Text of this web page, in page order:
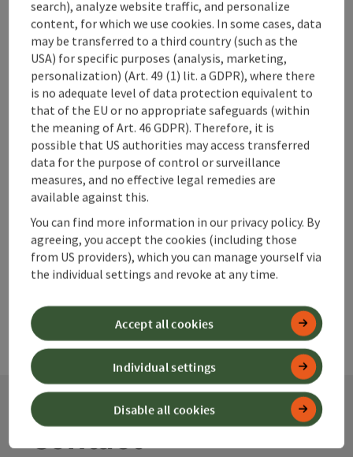
Maurerwirt
Rosenau am Hengstpaß
Holiday apartment, Private room
Welcome to the Gasthof Maurerwirt in Rosenau am
Hengstpaß!
Wifi (free of charge)
sauna
Last page 1 2
Contact
search), analyze website traffic, and personalize
content, for which we use cookies. In some cases, data
may be transferred to a third country (such as the
USA) for specific purposes (analysis, marketing,
personalization) (Art. 49 (1) lit. a GDPR), where there
is no adequate level of data protection equivalent to
that of the EU or no appropriate safeguards (within
the meaning of Art. 46 GDPR). Therefore, it is
possible that US authorities may access transferred
data for the purpose of control or surveillance
measures, and no effective legal remedies are
available against this.
You can find more information in our privacy policy. By
agreeing, you accept the cookies (including those
from US providers), which you can manage yourself via
the individual settings and revoke at any time.
Disable all cookies
Individual settings
Accept all cookies